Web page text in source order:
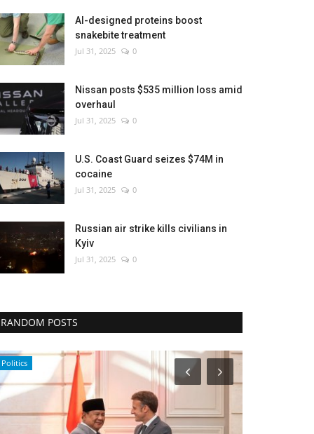
AI-designed proteins boost
snakebite treatment
Jul 31, 2025 0
Nissan posts $535 million loss amid
overhaul
Jul 31, 2025 0
U.S. Coast Guard seizes $74M in
cocaine
Jul 31, 2025 0
Russian air strike kills civilians in
Kyiv
Jul 31, 2025 0
RANDOM POSTS
Entertainment